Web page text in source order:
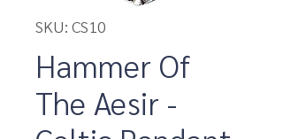
SKU: CS10
Hammer Of
The Aesir -